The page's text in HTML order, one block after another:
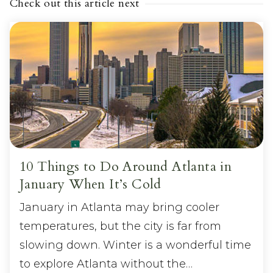
Check out this article next
10 Things to Do Around Atlanta in
January When It’s Cold
January in Atlanta may bring cooler
temperatures, but the city is far from
slowing down. Winter is a wonderful time
to explore Atlanta without the…